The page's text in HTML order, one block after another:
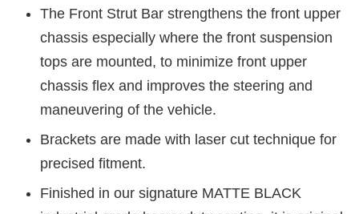
The Front Strut Bar strengthens the front upper
chassis especially where the front suspension
tops are mounted, to minimize front upper
chassis flex and improves the steering and
maneuvering of the vehicle.
Brackets are made with laser cut technique for
precised fitment.
Finished in our signature MATTE BLACK